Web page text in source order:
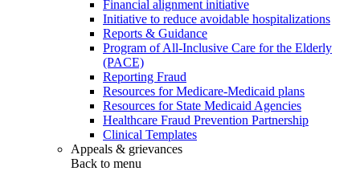
Financial alignment initiative
Initiative to reduce avoidable hospitalizations
Reports & Guidance
Program of All-Inclusive Care for the Elderly
(PACE)
Reporting Fraud
Resources for Medicare-Medicaid plans
Resources for State Medicaid Agencies
Healthcare Fraud Prevention Partnership
Clinical Templates
Appeals & grievances
Back to menu